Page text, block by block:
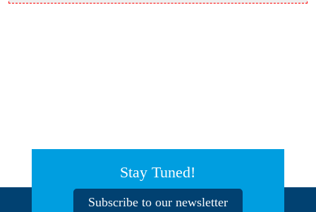
Stay Tuned!
Subscribe to our newsletter